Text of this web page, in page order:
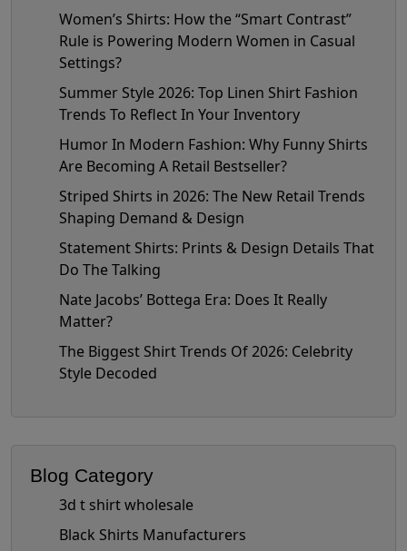
Women’s Shirts: How the “Smart Contrast”
Rule is Powering Modern Women in Casual
Settings?
Summer Style 2026: Top Linen Shirt Fashion
Trends To Reflect In Your Inventory
Humor In Modern Fashion: Why Funny Shirts
Are Becoming A Retail Bestseller?
Striped Shirts in 2026: The New Retail Trends
Shaping Demand & Design
Statement Shirts: Prints & Design Details That
Do The Talking
Nate Jacobs’ Bottega Era: Does It Really
Matter?
The Biggest Shirt Trends Of 2026: Celebrity
Style Decoded
Blog Category
3d t shirt wholesale
Black Shirts Manufacturers